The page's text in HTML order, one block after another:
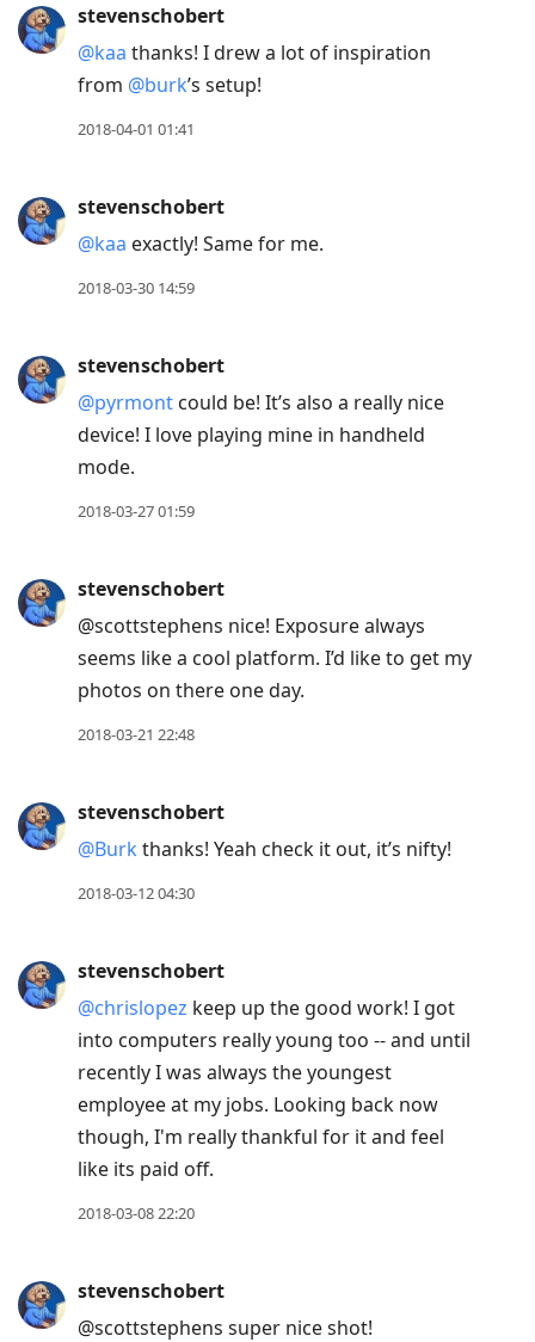
stevenschobert
@kaa thanks! I drew a lot of inspiration
from @burk’s setup!
2018-04-01 01:41
stevenschobert
@kaa exactly! Same for me.
2018-03-30 14:59
stevenschobert
@pyrmont could be! It’s also a really nice
device! I love playing mine in handheld
mode.
2018-03-27 01:59
stevenschobert
@scottstephens nice! Exposure always
seems like a cool platform. I’d like to get my
photos on there one day.
2018-03-21 22:48
stevenschobert
@Burk thanks! Yeah check it out, it’s nifty!
2018-03-12 04:30
stevenschobert
@chrislopez keep up the good work! I got
into computers really young too -- and until
recently I was always the youngest
employee at my jobs. Looking back now
though, I'm really thankful for it and feel
like its paid off.
2018-03-08 22:20
stevenschobert
@scottstephens super nice shot!